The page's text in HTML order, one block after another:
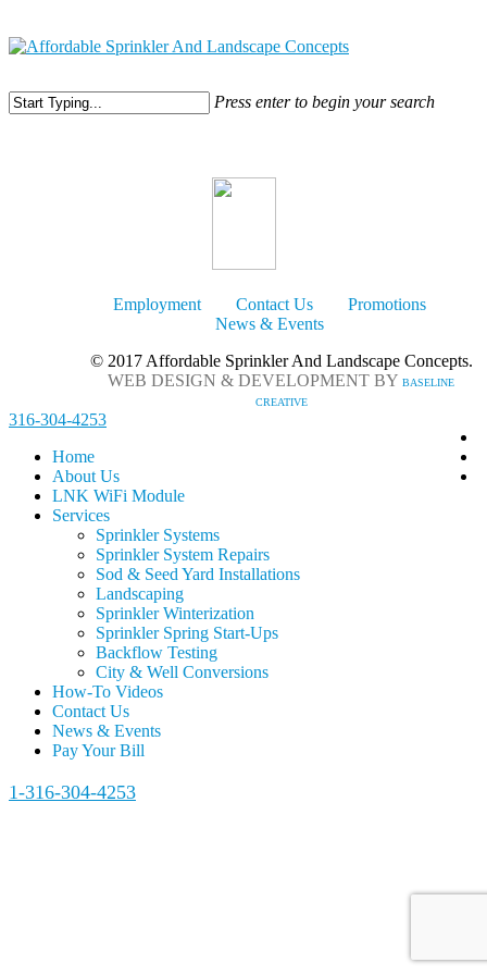
Press enter to begin your search
Employment Contact Us
Promotions
News & Events
© 2017 Affordable Sprinkler And Landscape Concepts.
WEB DESIGN & DEVELOPMENT BYBASELINE
CREATIVE
316-304-4253
Home
About Us
LNK WiFi Module
Services
Sprinkler Systems
Sprinkler System Repairs
Sod & Seed Yard Installations
Landscaping
Sprinkler Winterization
Sprinkler Spring Start-Ups
Backflow Testing
City & Well Conversions
How-To Videos
Contact Us
News & Events
Pay Your Bill
1-316-304-4253